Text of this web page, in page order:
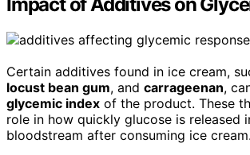
Certain additives found in ice cream,
locust bean gum, and carrageenan,
glycemic index of the product. These
role in how quickly glucose is released
bloodstream after consuming ice cream.